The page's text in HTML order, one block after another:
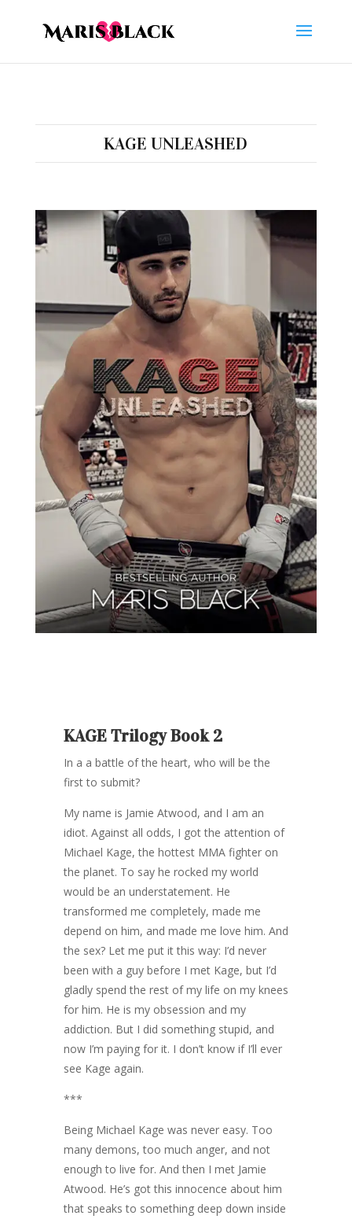
KAGE UNLEASHED
KAGE Trilogy Book 2
In a a battle of the heart, who will be the
first to submit?
My name is Jamie Atwood, and I am an
idiot. Against all odds, I got the attention of
Michael Kage, the hottest MMA fighter on
the planet. To say he rocked my world
would be an understatement. He
transformed me completely, made me
depend on him, and made me love him. And
the sex? Let me put it this way: I’d never
been with a guy before I met Kage, but I’d
gladly spend the rest of my life on my knees
for him. He is my obsession and my
addiction. But I did something stupid, and
now I’m paying for it. I don’t know if I’ll ever
see Kage again.
***
Being Michael Kage was never easy. Too
many demons, too much anger, and not
enough to live for. And then I met Jamie
Atwood. He’s got this innocence about him
that speaks to something deep down inside